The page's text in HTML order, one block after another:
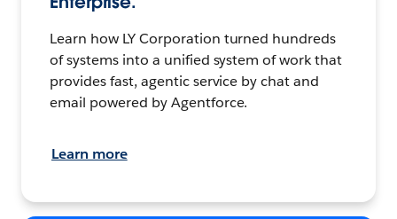
Learn how LY Corporation turned hundreds
of systems into a unified system of work that
provides fast, agentic service by chat and
email powered by Agentforce.
Learn more